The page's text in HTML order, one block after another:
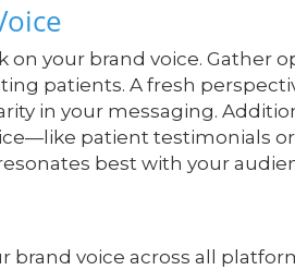
on your brand voice. Gather
patients. A fresh
in your messaging.
patient testimonials
best with your
brand voice across all